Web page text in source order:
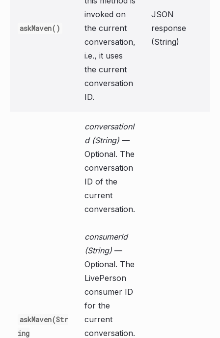
askMaven()
invoked on
the current
conversation,
i.e., it uses
the current
conversation
ID.
JSON
response
(String)
askMaven(Str
ing
conversationI
d (String) —
Optional. The
conversation
ID of the
current
conversation.
consumerId
(String) —
Optional. The
LivePerson
consumer ID
for the
current
conversation.